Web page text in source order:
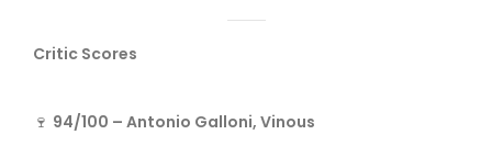
Critic Scores
🍷 94/100 – Antonio Galloni, Vinous